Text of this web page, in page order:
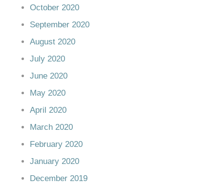
October 2020
September 2020
August 2020
July 2020
June 2020
May 2020
April 2020
March 2020
February 2020
January 2020
December 2019